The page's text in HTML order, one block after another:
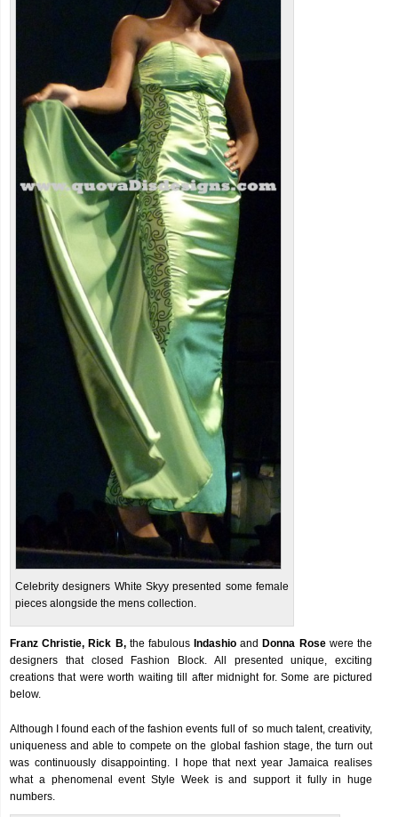
Celebrity designers White Skyy presented some female
pieces alongside the mens collection.
Franz Christie, Rick B,the fabulous Indashio and Donna Rosewere the
designers that closed Fashion Block. All presented unique, exciting
creations that were worth waiting till after midnight for. Some are pictured
below.
Although I found each of the fashion events full of so much talent, creativity,
uniqueness and able to compete on the global fashion stage, the turn out
was continuously disappointing. I hope that next year Jamaica realises
what a phenomenal event Style Week is and support it fully in huge
numbers.